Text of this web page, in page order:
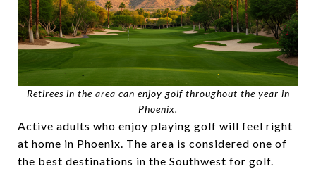
Retirees in the area can enjoy golf throughout the year in
Phoenix.
Active adults who enjoy playing golf will feel right
at home in Phoenix. The area is considered one of
the best destinations in the Southwest for golf.